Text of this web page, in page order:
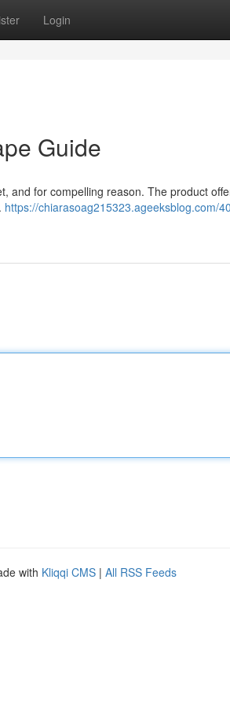
Login
Guide
and for compelling reason. The product
https://chiarasoag215323.ageeksblog.com/
with Kliqqi CMS | All RSS Feeds